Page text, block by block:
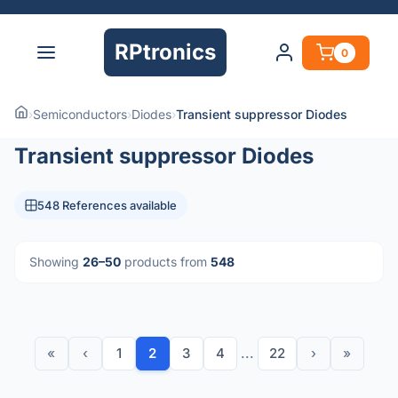
RPtronics 0
›Semiconductors›Diodes›Transient suppressor Diodes
Transient suppressor Diodes
548 References available
Showing 26–50 products from 548
« ‹ 1 2 3 4 ... 22 › »